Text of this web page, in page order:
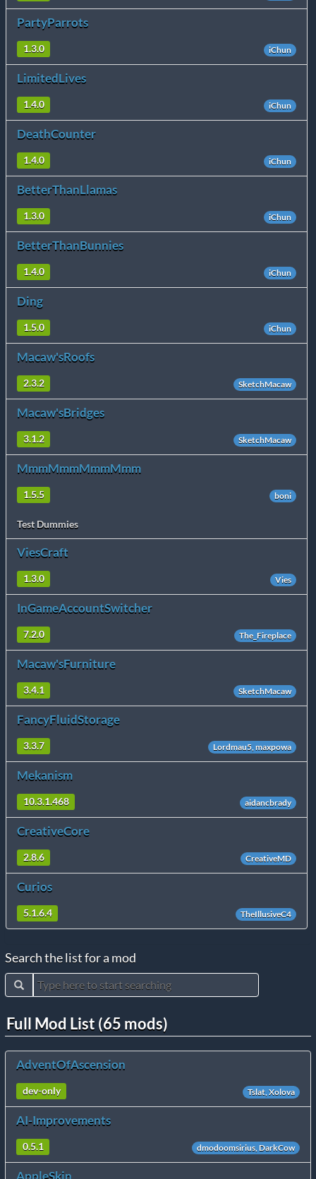
PartyParrots
1.3.0 iChun
LimitedLives
1.4.0 iChun
DeathCounter
1.4.0 iChun
BetterThanLlamas
1.3.0 iChun
BetterThanBunnies
1.4.0 iChun
Ding
1.5.0 iChun
Macaw'sRoofs
2.3.2 SketchMacaw
Macaw'sBridges
3.1.2 SketchMacaw
MmmMmmMmmMmm
1.5.5 boni
Test Dummies
ViesCraft
1.3.0 Vies
InGameAccountSwitcher
7.2.0 The_Fireplace
Macaw'sFurniture
3.4.1 SketchMacaw
FancyFluidStorage
3.3.7 Lordmau5, maxpowa
Mekanism
10.3.1.468 aidancbrady
CreativeCore
2.8.6 CreativeMD
Curios
5.1.6.4 TheIllusiveC4
Search the list for a mod
Full Mod List (65 mods)
AdventOfAscension
dev-only Tslat, Xolova
AI-Improvements
0.5.1 dmodoomsirius, DarkCow
AppleSkin